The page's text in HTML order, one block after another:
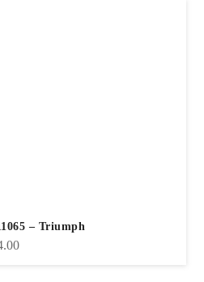
– Triumph